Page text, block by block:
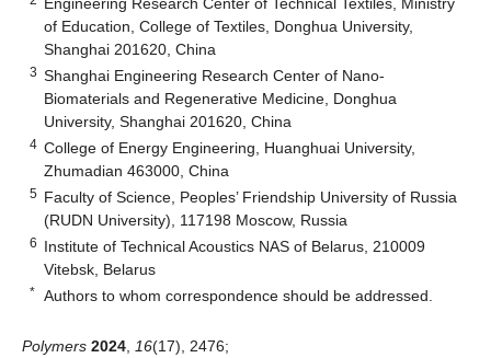
of Education, College of Textiles, Donghua University,
Shanghai 201620, China
3 Shanghai Engineering Research Center of Nano-
Biomaterials and Regenerative Medicine, Donghua
University, Shanghai 201620, China
4 College of Energy Engineering, Huanghuai University,
Zhumadian 463000, China
5 Faculty of Science, Peoples’ Friendship University of Russia
(RUDN University), 117198 Moscow, Russia
6 Institute of Technical Acoustics NAS of Belarus, 210009
Vitebsk, Belarus
* Authors to whom correspondence should be addressed.
Polymers 2024 16(17), 2476;